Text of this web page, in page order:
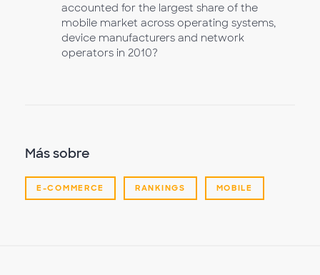
accounted for the largest share of the
mobile market across operating systems,
device manufacturers and network
operators in 2010?
Más sobre
E-COMMERCE RANKINGS MOBILE